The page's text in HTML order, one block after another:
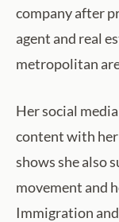
company after
agent and real
metropolitan
Her social
content with her
shows she also
movement and
Immigration